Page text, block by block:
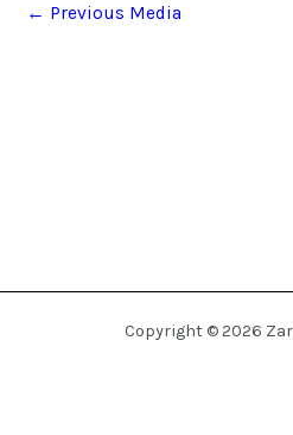
← Previous Media
Copyright © 2026